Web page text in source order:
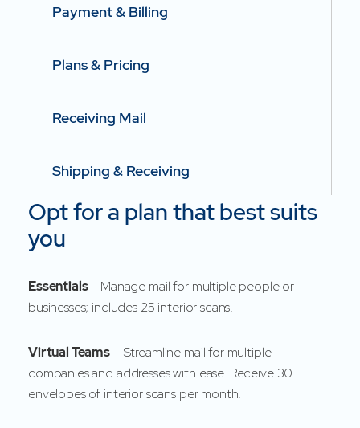
Payment & Billing
Plans & Pricing
Receiving Mail
Shipping & Receiving
Opt for a plan that best suits
you
Essentials– Manage mail for multiple people or
businesses; includes 25 interior scans.
Virtual Teams– Streamline mail for multiple
companies and addresses with ease. Receive 30
envelopes of interior scans per month.